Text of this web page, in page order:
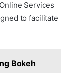
Services
to facilitate
Bokeh